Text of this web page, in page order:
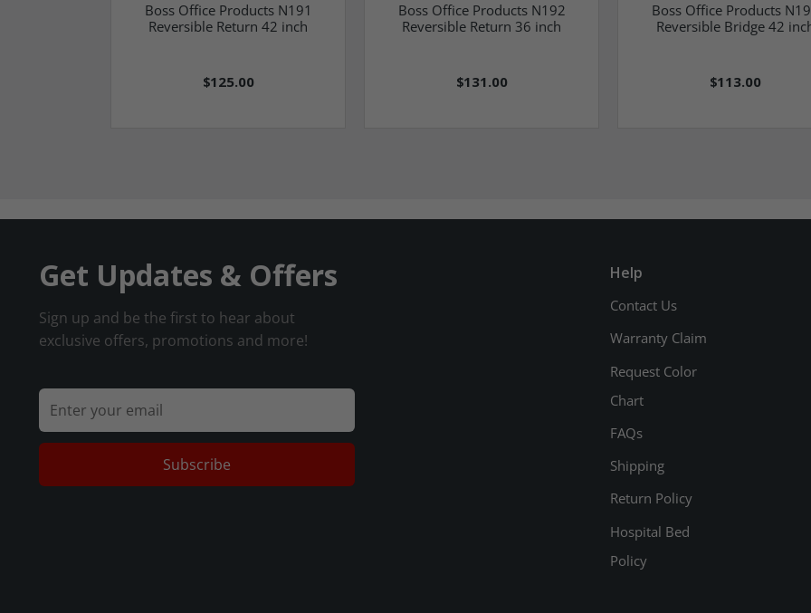
Boss Office Products N191
Reversible Return 42 inch
$125.00
Boss Office Products N192
Reversible Return 36 inch
$131.00
Boss Office Products
Reversible Bridge 42
$113.00
Get Updates & Offers
Sign up and be the first to hear about
exclusive offers, promotions and more!
Subscribe
Help
Contact Us
Warranty Claim
Request Color
Chart
FAQs
Shipping
Return Policy
Hospital Bed
Policy